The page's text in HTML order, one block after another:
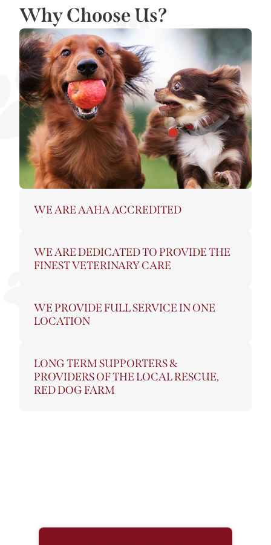
Why Choose Us?
WE ARE AAHA ACCREDITED
WE ARE DEDICATED TO PROVIDE THE
FINEST VETERINARY CARE
WE PROVIDE FULL SERVICE IN ONE
LOCATION
LONG TERM SUPPORTERS &
PROVIDERS OF THE LOCAL RESCUE,
RED DOG FARM